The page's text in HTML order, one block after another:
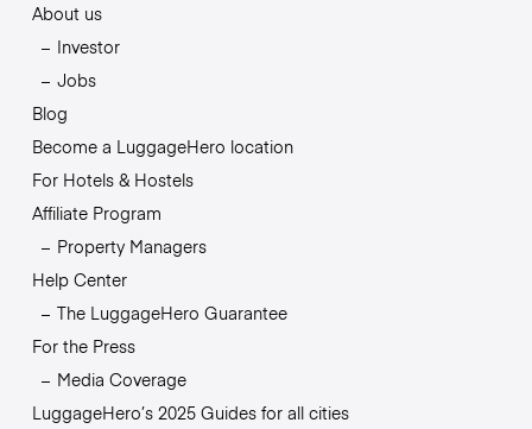
About us
Investor
Jobs
Blog
Become a LuggageHero location
For Hotels & Hostels
Affiliate Program
Property Managers
Help Center
The LuggageHero Guarantee
For the Press
Media Coverage
LuggageHero’s 2025 Guides for all cities